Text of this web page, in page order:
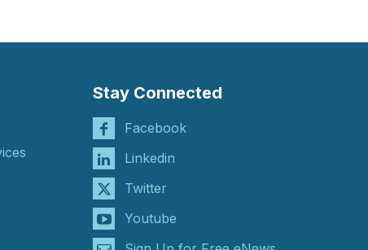
Stay Connected
Facebook
Linkedin
Twitter
Youtube